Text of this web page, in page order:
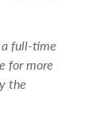
a full-time
for more
the